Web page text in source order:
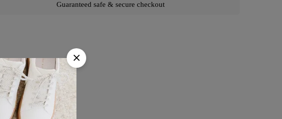
Guaranteed safe & secure checkout
This T-shirt features: